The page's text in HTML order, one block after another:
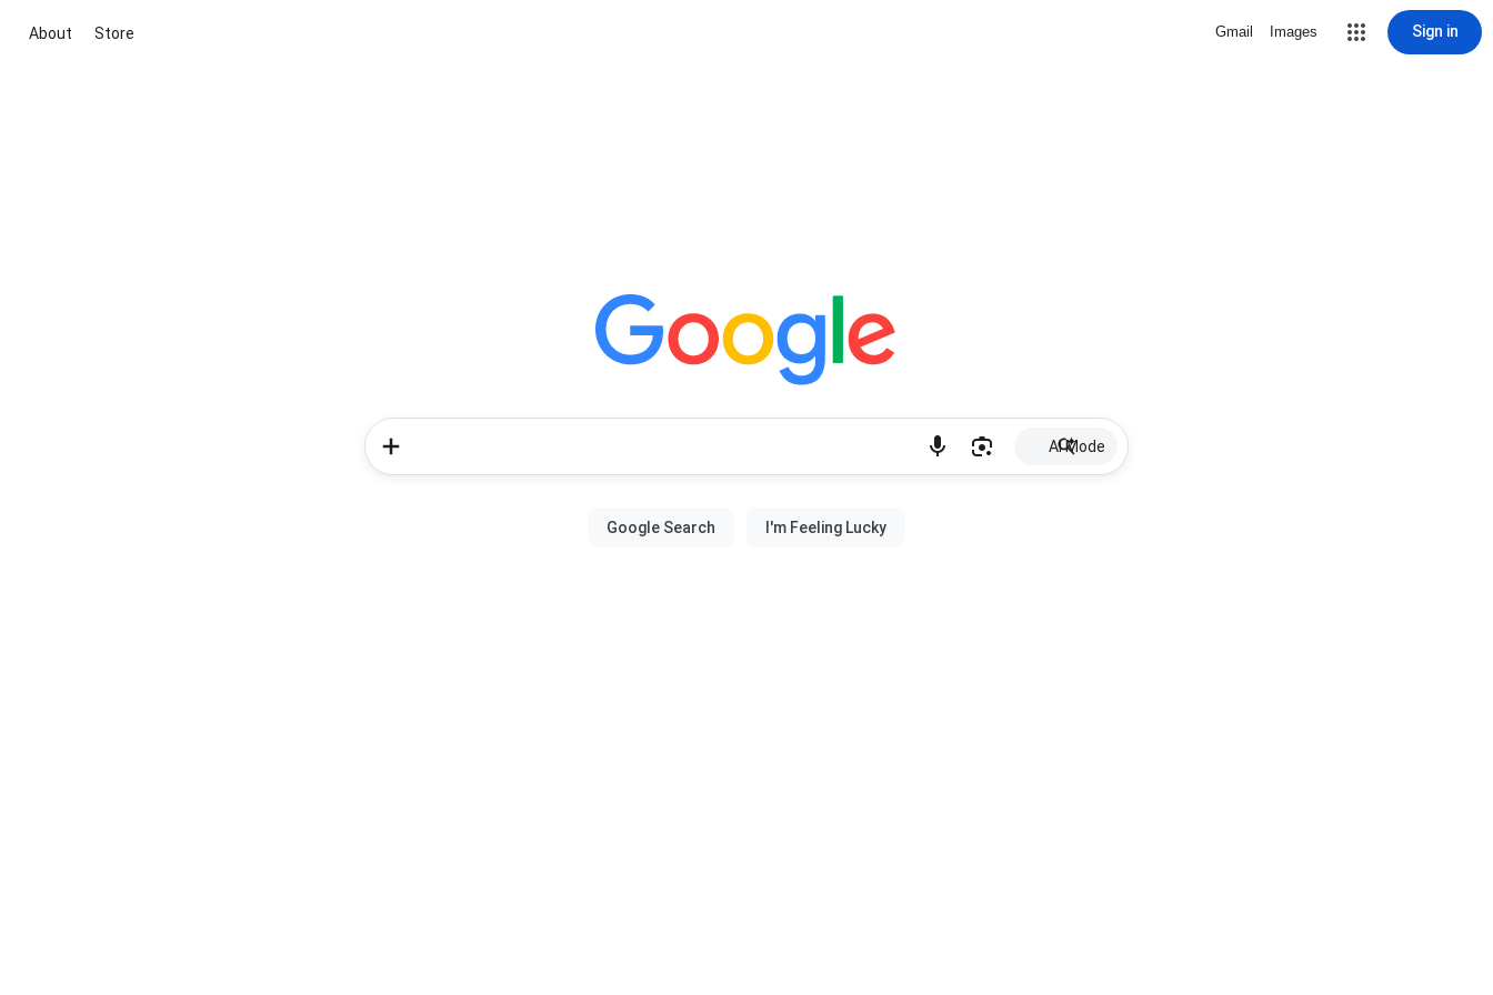
About Store Gmail Images Sign in
AI Mode